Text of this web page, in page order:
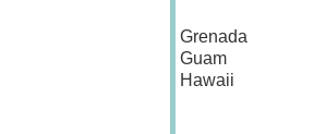
Grenada
Guam
Hawaii